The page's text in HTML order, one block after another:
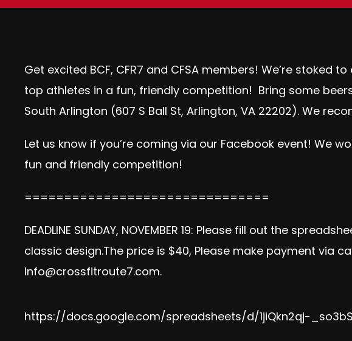
Get excited BCF, CFR7 and CFSA members! We’re stoked
top athletes in a fun, friendly competition! Bring some
South Arlington (607 S Ball St, Arlington, VA 22202). We
Let us know if you’re coming via our Facebook event! We
fun and friendly competition!
===============================
DEADLINE SUNDAY, NOVEMBER 19: Please fill out the
classic design.The price is $40, Please make payment via cash
Info@crossfitroute7.com.
https://docs.google.com/spreadsheets/d/1jiQkn2qj-